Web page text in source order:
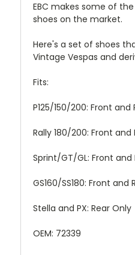
EBC makes some of
shoes on the market.
Here's a set of shoes
Vintage Vespas and
Fits:
P125/150/200: Front and
Rally 180/200: Front and
Sprint/GT/GL: Front and
GS160/SS180: Front and
Stella and PX: Rear Only
OEM: 72339